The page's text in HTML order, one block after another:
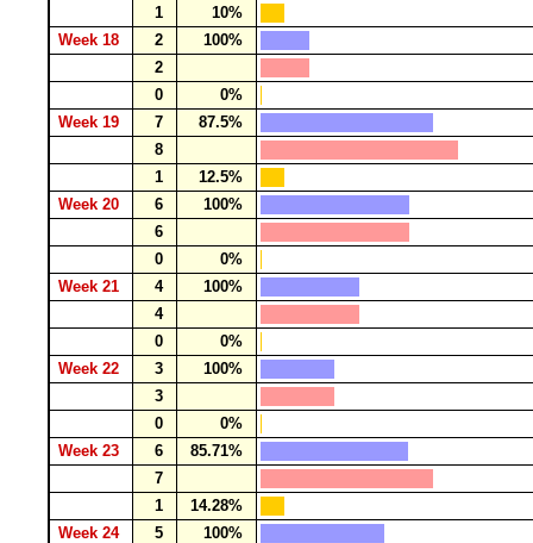
1
10%
Week 18
2
100%
2
0
0%
Week 19
7
87.5%
8
1
12.5%
Week 20
6
100%
6
0
0%
Week 21
4
100%
4
0
0%
Week 22
3
100%
3
0
0%
Week 23
6
85.71%
7
1
14.28%
Week 24
5
100%